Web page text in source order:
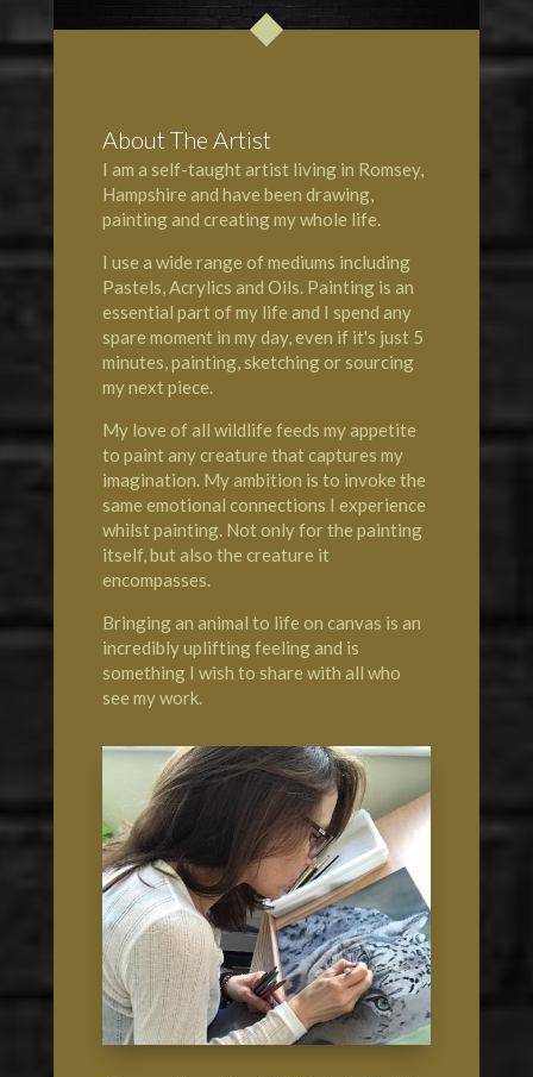
About The Artist
I am a self-taught artist living in Romsey,
Hampshire and have been drawing,
painting and creating my whole life.
I use a wide range of mediums including
Pastels, Acrylics and Oils. Painting is an
essential part of my life and I spend any
spare moment in my day, even if it's just 5
minutes, painting, sketching or sourcing
my next piece.
My love of all wildlife feeds my appetite
to paint any creature that captures my
imagination. My ambition is to invoke the
same emotional connections I experience
whilst painting. Not only for the painting
itself, but also the creature it
encompasses.
Bringing an animal to life on canvas is an
incredibly uplifting feeling and is
something I wish to share with all who
see my work.